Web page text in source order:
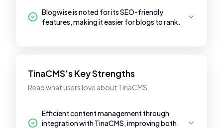
Blogwise is noted for its SEO-friendly
features, making it easier for blogs to rank.
TinaCMS's Key Strengths
Read what users love about TinaCMS.
Efficient content management through
integration with TinaCMS, improving both